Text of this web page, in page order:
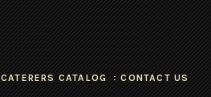
CATERERS CATALOG CONTACT US